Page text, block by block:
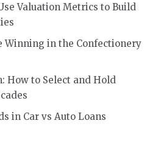
Valuation Metrics to Build
Winning in the Confectionery
How to Select and Hold
in Car vs Auto Loans